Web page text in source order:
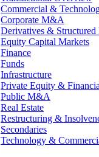
Commercial &
Corporate M&A
Derivatives & Structured
Equity Capital Markets
Finance
Funds
Infrastructure
Private Equity &
Public M&A
Real Estate
Restructuring &
Secondaries
Technology &